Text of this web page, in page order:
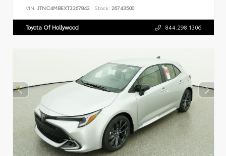
VIN: JTNC4MBEXT3267842 Stock: 26743500
Toyota Of Hollywood 844.298.1306